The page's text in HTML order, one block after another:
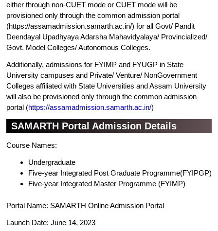
either through non-CUET mode or CUET mode will be
provisioned only through the common admission portal
(https://assamadmission.samarth.ac.in/) for all Govt/ Pandit
Deendayal Upadhyaya Adarsha Mahavidyalaya/ Provincialized/
Govt. Model Colleges/ Autonomous Colleges.
Additionally, admissions for FYIMP and FYUGP in State
University campuses and Private/ Venture/ NonGovernment
Colleges affiliated with State Universities and Assam University
will also be provisioned only through the common admission
portal (https://assamadmission.samarth.ac.in/)
SAMARTH Portal Admission Details
Course Names:
Undergraduate
Five-year Integrated Post Graduate Programme(FYIPGP)
Five-year Integrated Master Programme (FYIMP)
Portal Name: SAMARTH Online Admission Portal
Launch Date: June 14, 2023